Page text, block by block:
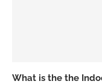
What is the the